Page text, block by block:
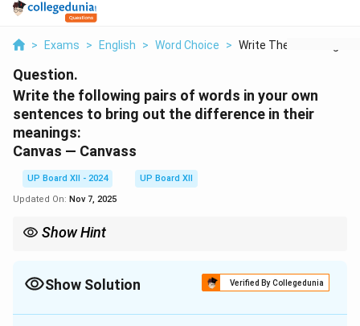
> Exams > English > Word Choice > Write The Following ...
Question.
Write the following pairs of words in your own
sentences to bring out the difference in their
meanings:
Canvas — Canvass
UP Board XII - 2024
UP Board XII
Updated On: Nov 7, 2025
Show Hint
Show Solution Verified By Collegedunia
Solution and Explanation